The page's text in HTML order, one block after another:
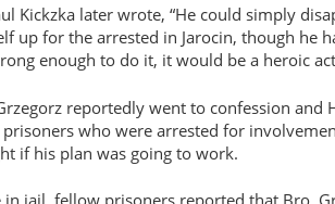
Kickzka later wrote, He could simply
up for the arrested in Jarocin, though he
enough to do it, it would be a heroic
reportedly went to confession
who were arrested for
if his plan was going to work.